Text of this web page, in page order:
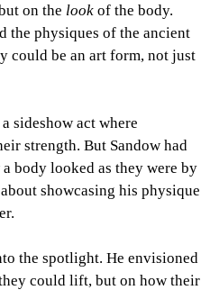
on the look of the body.
the physiques of the ancient
could be an art form, not just
sideshow act where
strength. But Sandow had
body looked as they were by
showcasing his physique
the spotlight. He envisioned
could lift, but on how their